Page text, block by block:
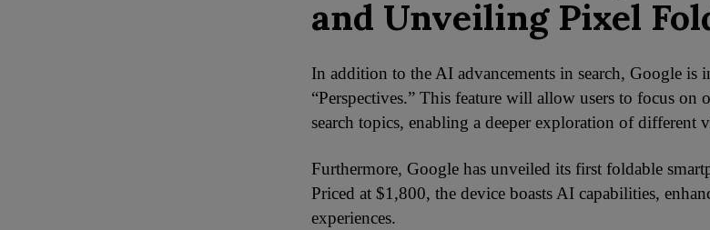
and Unveiling Pixel
In addition to the AI advancements in search, Google is
“Perspectives.” This feature will allow users to focus on
search topics, enabling a deeper exploration of different
Furthermore, Google has unveiled its first foldable
Priced at $1,800, the device boasts AI capabilities,
experiences.